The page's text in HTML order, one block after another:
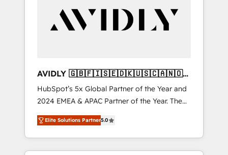
AVIDLY 🇬🇧🇫🇮🇸🇪🇩🇰🇺🇸🇨🇦🇳🇴
🇩🇪🇦🇺🇳🇿
HubSpot’s 5x Global Partner of the Year and
2024 EMEA & APAC Partner of the Year. The
world’s most experienced and fully
accredited HubSpot Solutions Partner. 🚀
With 2,750+ HubSpot projects delivered and
370+ specialists across EMEA, APAC and NAM,
Elite Solutions Partner5.0